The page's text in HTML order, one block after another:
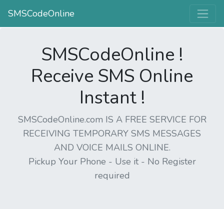
SMSCodeOnline
SMSCodeOnline !
Receive SMS Online
Instant !
SMSCodeOnline.com IS A FREE SERVICE FOR
RECEIVING TEMPORARY SMS MESSAGES
AND VOICE MAILS ONLINE.
Pickup Your Phone - Use it - No Register
required